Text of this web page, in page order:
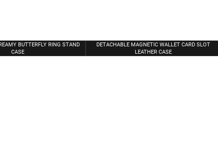
BUTTERFLY RING STAND
CASE
DETACHABLE MAGNETIC WALLET CARD SLOT
LEATHER CASE